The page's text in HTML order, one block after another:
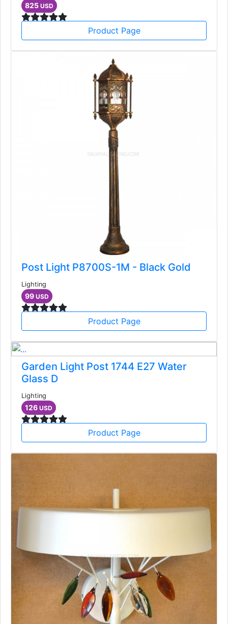
825 USD
Product Page
Post Light P8700S-1M - Black Gold
Lighting
99 USD
Product Page
Garden Light Post 1744 E27 Water
Glass D
Lighting
126 USD
Product Page